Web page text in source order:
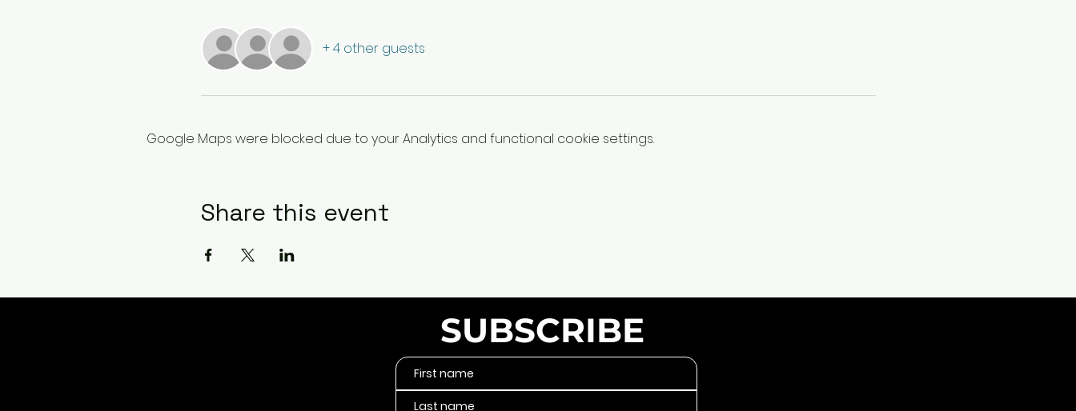
+ 4 other guests
Google Maps were blocked due to your Analytics and functional cookie settings.
Share this event
SUBSCRIBE